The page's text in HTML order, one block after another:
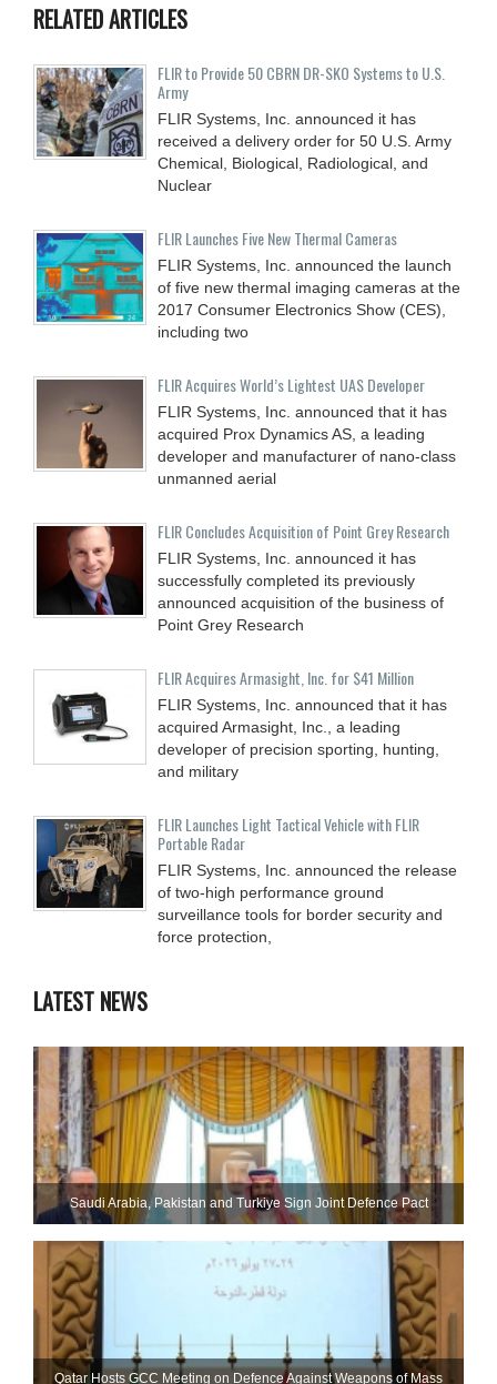
RELATED ARTICLES
FLIR to Provide 50 CBRN DR-SKO Systems to U.S.
Army
FLIR Systems, Inc. announced it has
received a delivery order for 50 U.S. Army
Chemical, Biological, Radiological, and
Nuclear
FLIR Launches Five New Thermal Cameras
FLIR Systems, Inc. announced the launch
of five new thermal imaging cameras at the
2017 Consumer Electronics Show (CES),
including two
FLIR Acquires World’s Lightest UAS Developer
FLIR Systems, Inc. announced that it has
acquired Prox Dynamics AS, a leading
developer and manufacturer of nano-class
unmanned aerial
FLIR Concludes Acquisition of Point Grey Research
FLIR Systems, Inc. announced it has
successfully completed its previously
announced acquisition of the business of
Point Grey Research
FLIR Acquires Armasight, Inc. for $41 Million
FLIR Systems, Inc. announced that it has
acquired Armasight, Inc., a leading
developer of precision sporting, hunting,
and military
FLIR Launches Light Tactical Vehicle with FLIR
Portable Radar
FLIR Systems, Inc. announced the release
of two-high performance ground
surveillance tools for border security and
force protection,
LATEST NEWS
Saudi ⁠Arabia, Pakistan and Turkiye Sign Joint Defence Pact
Qatar Hosts GCC Meeting on Defence Against Weapons of Mass